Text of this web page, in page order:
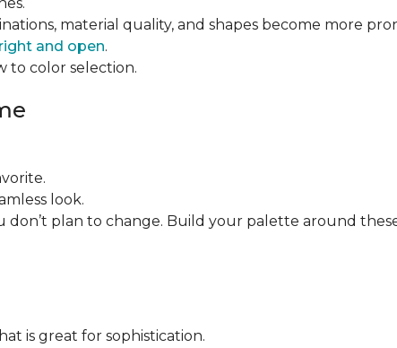
material quality, and shapes become more
and open.
to color selection.
look.
plan to change. Build your palette around
is great for sophistication.